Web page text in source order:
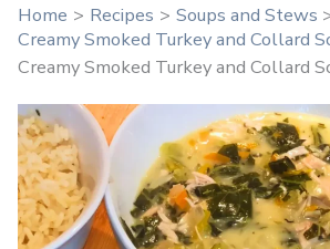
Home Recipes
Soups and Stews
Creamy Smoked Turkey and Collard
Creamy Smoked Turkey and Collard